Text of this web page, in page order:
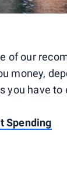
of our
money,
you have to
Spending